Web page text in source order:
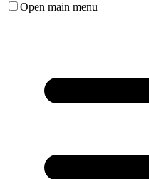
Open main menu